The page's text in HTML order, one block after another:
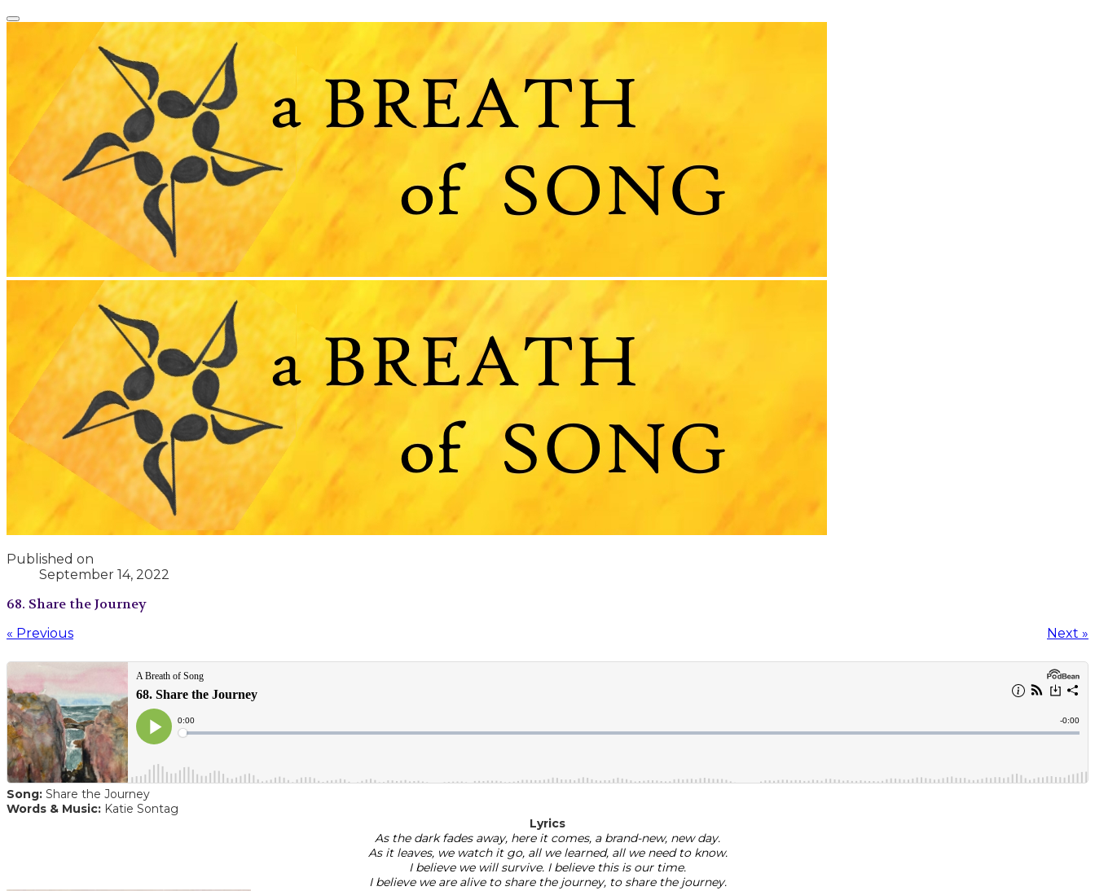
Published on
September 14, 2022
68. Share the Journey
« Previous Next »
Song: Share the Journey
Words & Music: Katie Sontag
Lyrics
As the dark fades away, here it comes, a brand-new, new day.
As it leaves, we watch it go, all we learned, all we need to know.
I believe we will survive. I believe this is our time.
​I believe we are alive to share the journey, to share the journey.